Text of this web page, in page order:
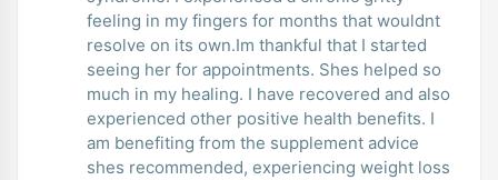
feeling in my fingers for months that wouldnt
resolve on its own.Im thankful that I started
seeing her for appointments. Shes helped so
much in my healing. I have recovered and also
experienced other positive health benefits. I
am benefiting from the supplement advice
shes recommended, experiencing weight loss